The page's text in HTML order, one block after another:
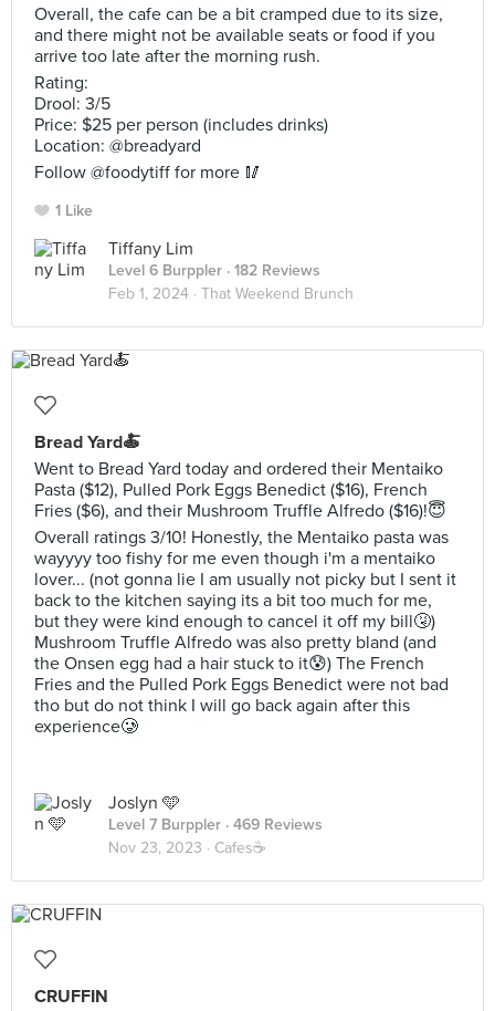
Overall, the cafe can be a bit cramped due to its size,
and there might not be available seats or food if you
arrive too late after the morning rush.
Rating:
Drool: 3/5
Price: $25 per person (includes drinks)
Location: @breadyard
Follow @foodytiff for more 🥢
1 Like
Tiffany Lim
Level 6 Burppler · 182 Reviews
Feb 1, 2024 · That Weekend Brunch
Bread Yard🍝
Went to Bread Yard today and ordered their Mentaiko
Pasta ($12), Pulled Pork Eggs Benedict ($16), French
Fries ($6), and their Mushroom Truffle Alfredo ($16)!😇
Overall ratings 3/10! Honestly, the Mentaiko pasta was
wayyyy too fishy for me even though i'm a mentaiko
lover... (not gonna lie I am usually not picky but I sent it
back to the kitchen saying its a bit too much for me,
but they were kind enough to cancel it off my bill🤧)
Mushroom Truffle Alfredo was also pretty bland (and
the Onsen egg had a hair stuck to it😰) The French
Fries and the Pulled Pork Eggs Benedict were not bad
tho but do not think I will go back again after this
experience🥲
Joslyn 🩵
Level 7 Burppler · 469 Reviews
Nov 23, 2023 · Cafes☕️
CRUFFIN